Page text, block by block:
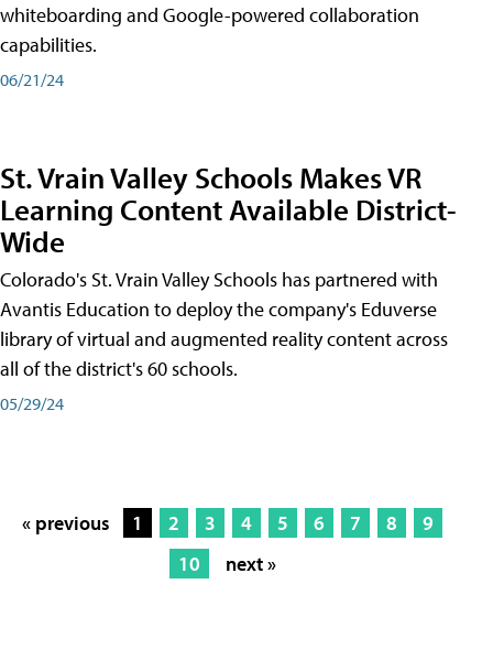
whiteboarding and Google-powered collaboration
capabilities.
06/21/24
St. Vrain Valley Schools Makes VR
Learning Content Available District-
Wide
Colorado's St. Vrain Valley Schools has partnered with
Avantis Education to deploy the company's Eduverse
library of virtual and augmented reality content across
all of the district's 60 schools.
05/29/24
« previous 1 2 3 4 5 6 7 8
9
10
next »